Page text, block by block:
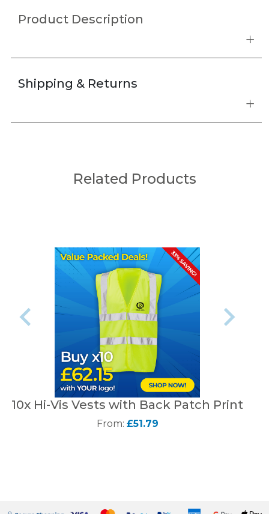
Product Description
Shipping & Returns
Related Products
10x Hi-Vis Vests with Back Patch Print
From: £51.79